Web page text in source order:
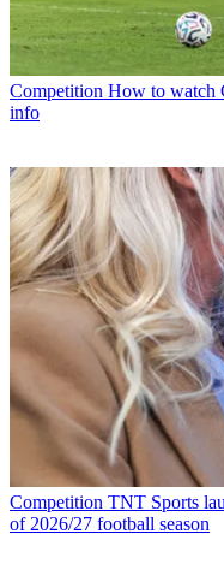
Competition How to watch
info
Competition TNT Sports
of 2026/27 football season